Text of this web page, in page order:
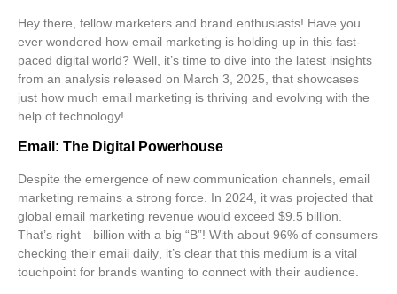
Hey there, fellow marketers and brand enthusiasts! Have you
ever wondered how email marketing is holding up in this fast-
paced digital world? Well, it’s time to dive into the latest insights
from an analysis released on March 3, 2025, that showcases
just how much email marketing is thriving and evolving with the
help of technology!
Email: The Digital Powerhouse
Despite the emergence of new communication channels, email
marketing remains a strong force. In 2024, it was projected that
global email marketing revenue would exceed $9.5 billion.
That’s right—billion with a big “B”! With about 96% of consumers
checking their email daily, it’s clear that this medium is a vital
touchpoint for brands wanting to connect with their audience.